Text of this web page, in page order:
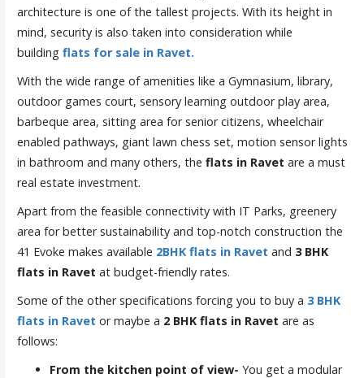
architecture is one of the tallest projects. With its height in
mind, security is also taken into consideration while
building flats for sale in Ravet.
With the wide range of amenities like a Gymnasium, library,
outdoor games court, sensory learning outdoor play area,
barbeque area, sitting area for senior citizens, wheelchair
enabled pathways, giant lawn chess set, motion sensor lights
in bathroom and many others, the flats in Ravet are a must
real estate investment.
Apart from the feasible connectivity with IT Parks, greenery
area for better sustainability and top-notch construction the
41 Evoke makes available 2BHK flats in Ravet and 3 BHK
flats in Ravet at budget-friendly rates.
Some of the other specifications forcing you to buy a 3 BHK
flats in Ravet or maybe a 2 BHK flats in Ravet are as
follows:
From the kitchen point of view- You get a modular